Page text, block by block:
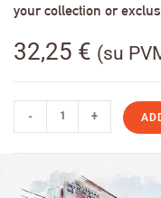
your collection or
32,25 € (su
- +